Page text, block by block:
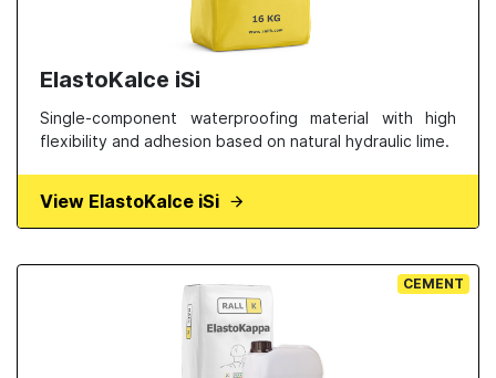
ElastoKalce iSi
Single-component waterproofing material with high
flexibility and adhesion based on natural hydraulic lime.
View ElastoKalce iSi
CEMENT